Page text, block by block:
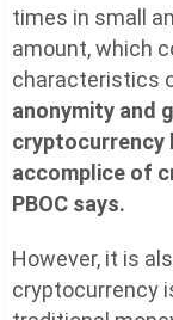
times in small
amount, which
characteristics
anonymity and
cryptocurrency
accomplice of
PBOC says.
However, it is
cryptocurrency